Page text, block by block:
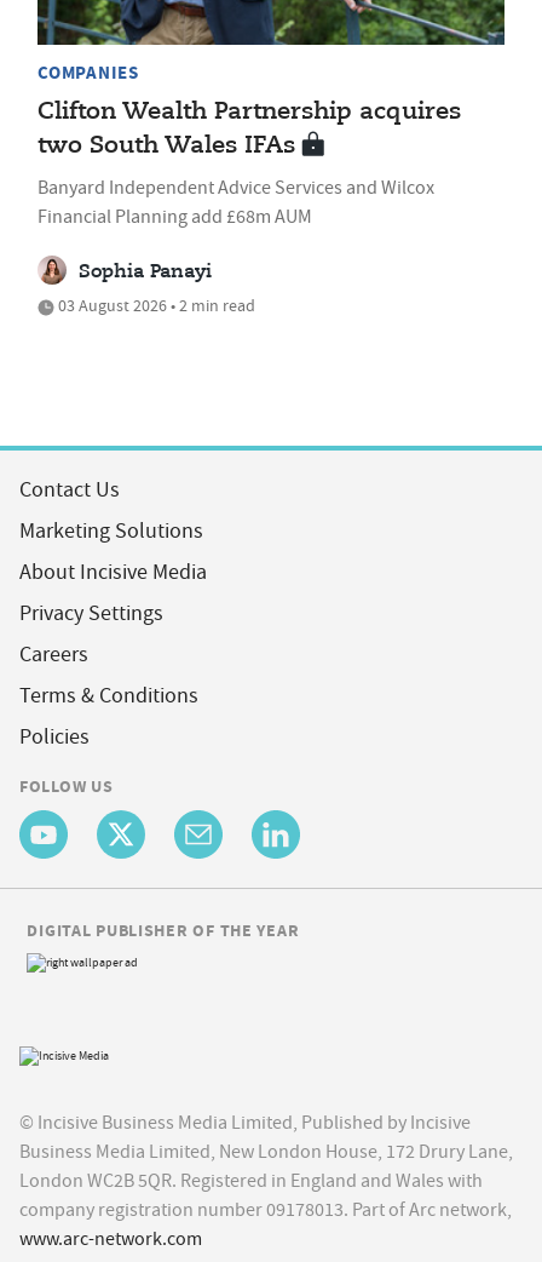
COMPANIES
Clifton Wealth Partnership acquires
two South Wales IFAs
Banyard Independent Advice Services and Wilcox
Financial Planning add £68m AUM
Sophia Panayi
03 August 2026 • 2 min read
Contact Us
Marketing Solutions
About Incisive Media
Privacy Settings
Careers
Terms & Conditions
Policies
FOLLOW US
© Incisive Business Media Limited, Published by Incisive
Business Media Limited, New London House, 172 Drury Lane,
London WC2B 5QR. Registered in England and Wales with
company registration number 09178013. Part of Arc network,
www.arc-network.com
DIGITAL PUBLISHER OF THE YEAR